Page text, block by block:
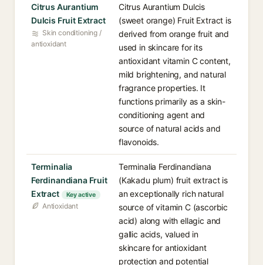
Citrus Aurantium
Dulcis Fruit Extract
Skin conditioning /
antioxidant
Citrus Aurantium Dulcis
(sweet orange) Fruit Extract is
derived from orange fruit and
used in skincare for its
antioxidant vitamin C content,
mild brightening, and natural
fragrance properties. It
functions primarily as a skin-
conditioning agent and
source of natural acids and
flavonoids.
Terminalia
Ferdinandiana Fruit
Extract
Key active
Antioxidant
Terminalia Ferdinandiana
(Kakadu plum) fruit extract is
an exceptionally rich natural
source of vitamin C (ascorbic
acid) along with ellagic and
gallic acids, valued in
skincare for antioxidant
protection and potential